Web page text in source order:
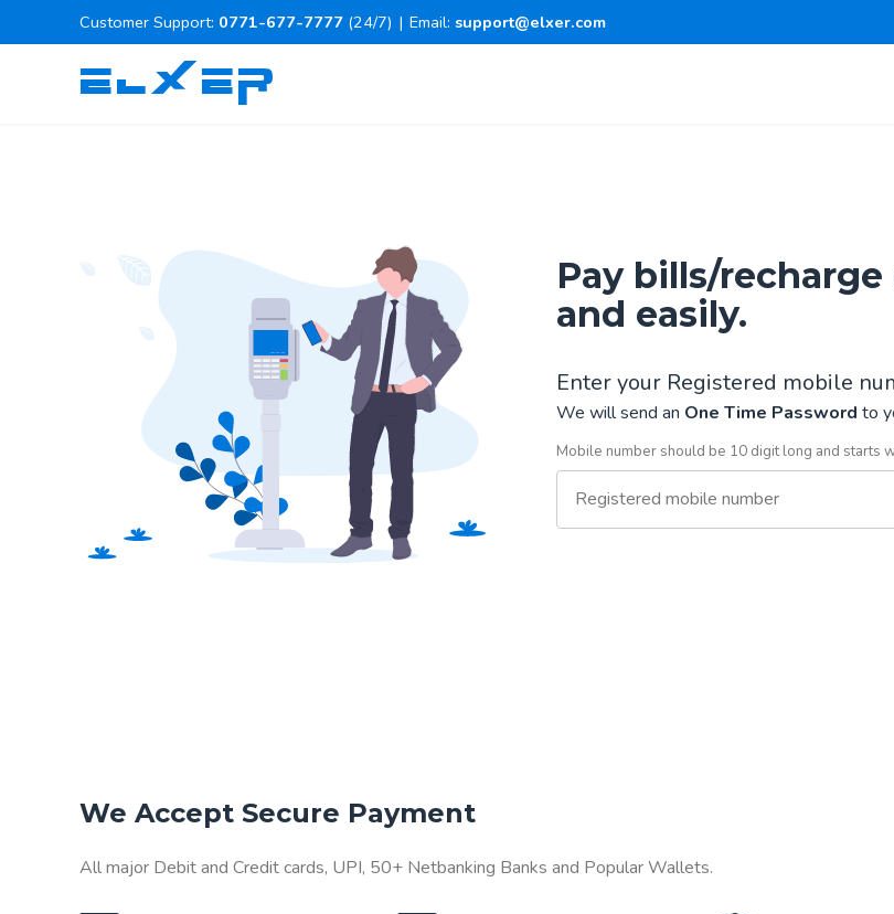
Customer Support: 0771-677-7777 (24/7) | Email: support@elxer.com
ELXER
Pay bills/
and easily.
Enter your Registered mobile
We will send an One Time Password to
Mobile number should be 10 digit long and starts
We Accept Secure Payment
All major Debit and Credit cards, UPI, 50+ Netbanking Banks and Popular Wallets.